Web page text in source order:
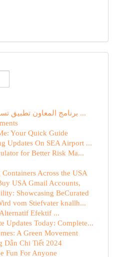
برنامج المعاون تطبيق تسجيل الحضور والانصراف ...
Your Quick Guide
Updates On SEA Airport ...
for Better Risk Ma...
Across the USA
USA Gmail Accounts,
Showcasing BeCurated
vom Stiefvater knallh...
Efektif ...
Updates Today: Complete...
A Green Movement
Dẫn Chi Tiết 2024
Fun For Anyone